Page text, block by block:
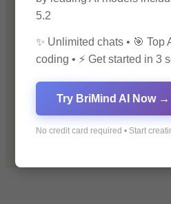
Recommendations & Reviews
5.2
✨ Unlimited chats • 🎯 Top
coding • ⚡ Get started in 3
Try BriMind AI Now →
No credit card required • Start